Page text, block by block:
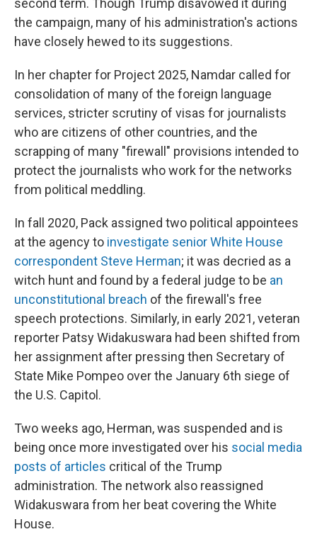
second term. Though Trump disavowed it during
the campaign, many of his administration's actions
have closely hewed to its suggestions.
In her chapter for Project 2025, Namdar called for
consolidation of many of the foreign language
services, stricter scrutiny of visas for journalists
who are citizens of other countries, and the
scrapping of many "firewall" provisions intended to
protect the journalists who work for the networks
from political meddling.
In fall 2020, Pack assigned two political appointees
at the agency to investigate senior White House
correspondent Steve Herman; it was decried as a
witch hunt and found by a federal judge to be an
unconstitutional breach of the firewall's free
speech protections. Similarly, in early 2021, veteran
reporter Patsy Widakuswara had been shifted from
her assignment after pressing then Secretary of
State Mike Pompeo over the January 6th siege of
the U.S. Capitol.
Two weeks ago, Herman, was suspended and is
being once more investigated over his social media
posts of articles critical of the Trump
administration. The network also reassigned
Widakuswara from her beat covering the White
House.